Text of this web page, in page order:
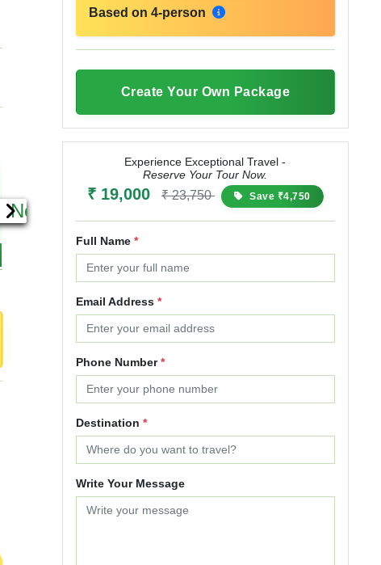
20% OFF
17N 18D
Next
Based on 4-person
Create Your Own Package
Experience Exceptional Travel -
Reserve Your Tour Now.
₹ 19,000 ₹ 23,750 Save ₹4,750
Full Name *
Email Address *
Phone Number*
Destination *
Write Your Message